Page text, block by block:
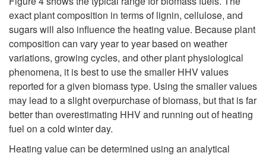
exact plant composition in terms of lignin, cellulose, and
sugars will also influence the heating value. Because plant
composition can vary year to year based on weather
variations, growing cycles, and other plant physiological
phenomena, it is best to use the smaller HHV values
reported for a given biomass type. Using the smaller values
may lead to a slight overpurchase of biomass, but that is far
better than overestimating HHV and running out of heating
fuel on a cold winter day.
Heating value can be determined using an analytical